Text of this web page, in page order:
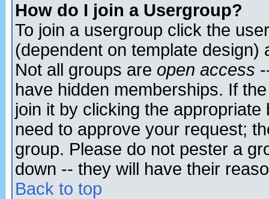
How do I join a Usergroup?
To join a usergroup click the
(dependent on template
Not all groups are open access
have hidden memberships. If
join it by clicking the
need to approve your request;
group. Please do not pester a
down -- they will have their
Back to top